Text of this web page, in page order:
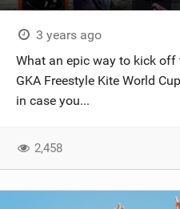
3 years ago
What an epic way to kick off
GKA Freestyle Kite World
in case you...
2,458